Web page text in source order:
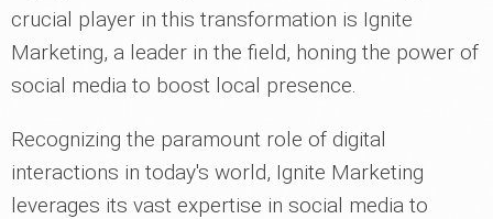
crucial player in this transformation is Ignite
Marketing, a leader in the field, honing the power of
social media to boost local presence.
Recognizing the paramount role of digital
interactions in today's world, Ignite Marketing
leverages its vast expertise in social media to